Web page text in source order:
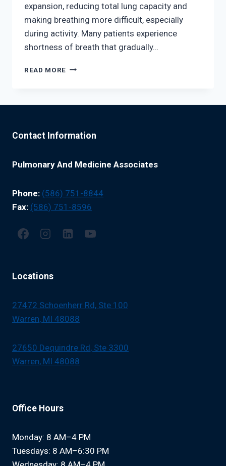
expansion, reducing total lung capacity and
making breathing more difficult, especially
during activity. Many patients experience
shortness of breath that gradually…
READ MORE THE
DISORDERS
Contact Information
Pulmonary And Medicine Associates
Phone: (586) 751-8844
Fax: (586) 751-8596
Locations
27472 Schoenherr Rd, Ste 100
Warren, MI 48088
27650 Dequindre Rd, Ste 3300
Warren, MI 48088
Office Hours
Monday: 8 AM–4 PM
Tuesdays: 8 AM–6:30 PM